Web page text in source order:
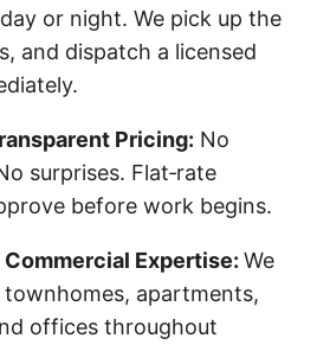
or night. We pick up the
and dispatch a licensed
Pricing: No
surprises. Flat‑rate
before work begins.
Commercial Expertise: We
townhomes, apartments,
offices throughout